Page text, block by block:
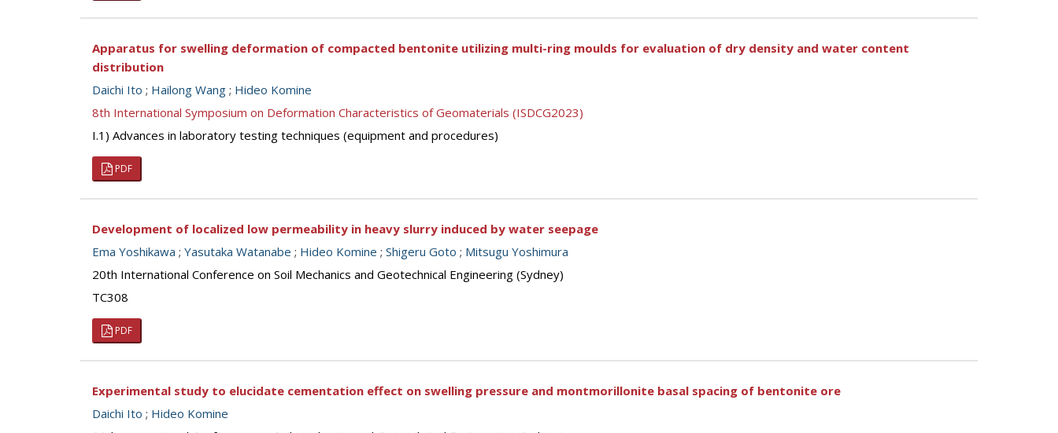
Apparatus for swelling deformation of compacted bentonite utilizing multi-ring moulds for evaluation of dry density and water content
distribution
Daichi Ito ; Hailong Wang ; Hideo Komine
8th International Symposium on Deformation Characteristics of Geomaterials (ISDCG2023)
I.1) Advances in laboratory testing techniques (equipment and procedures)
PDF
Development of localized low permeability in heavy slurry induced by water seepage
Ema Yoshikawa ; Yasutaka Watanabe ; Hideo Komine ; Shigeru Goto ; Mitsugu Yoshimura
20th International Conference on Soil Mechanics and Geotechnical Engineering (Sydney)
TC308
PDF
Experimental study to elucidate cementation effect on swelling pressure and montmorillonite basal spacing of bentonite ore
Daichi Ito ; Hideo Komine